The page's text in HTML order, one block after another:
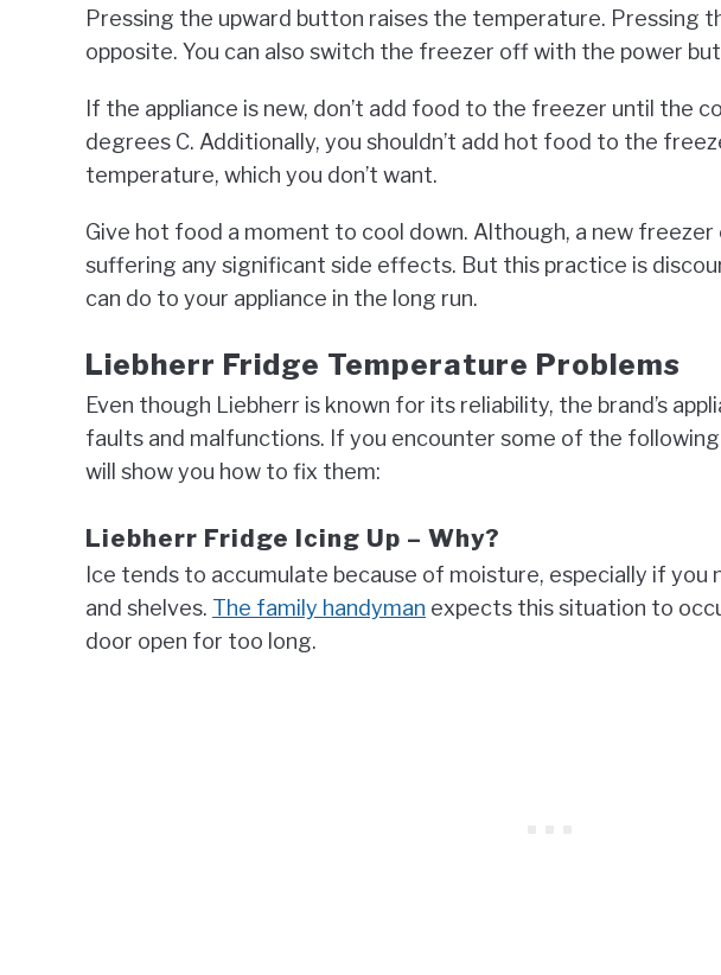
Pressing the upward button raises the temperature. Pressing
opposite. You can also switch the freezer off with the power
If the appliance is new, don’t add food to the freezer until the
degrees C. Additionally, you shouldn’t add hot food to the
temperature, which you don’t want.
Give hot food a moment to cool down. Although, a new
suffering any significant side effects. But this practice is
can do to your appliance in the long run.
Liebherr Fridge Temperature Problems
Even though Liebherr is known for its reliability, the brand’s
faults and malfunctions. If you encounter some of the
will show you how to fix them:
Liebherr Fridge Icing Up – Why?
Ice tends to accumulate because of moisture, especially if
and shelves. The family handyman expects this situation to
door open for too long.